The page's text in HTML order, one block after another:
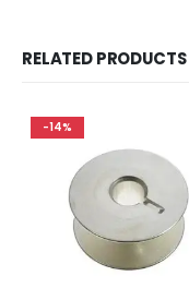
RELATED PRODUCTS
-14%